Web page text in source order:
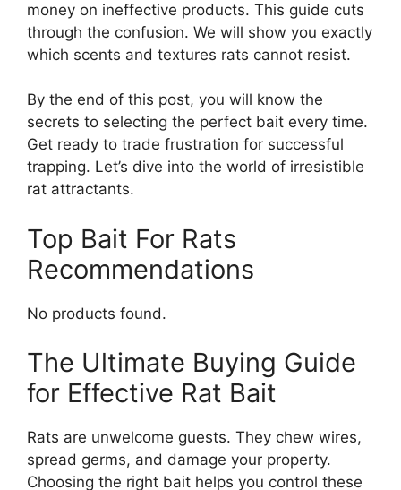
money on ineffective products. This guide cuts
through the confusion. We will show you exactly
which scents and textures rats cannot resist.
By the end of this post, you will know the
secrets to selecting the perfect bait every time.
Get ready to trade frustration for successful
trapping. Let’s dive into the world of irresistible
rat attractants.
Top Bait For Rats
Recommendations
No products found.
The Ultimate Buying Guide
for Effective Rat Bait
Rats are unwelcome guests. They chew wires,
spread germs, and damage your property.
Choosing the right bait helps you control these